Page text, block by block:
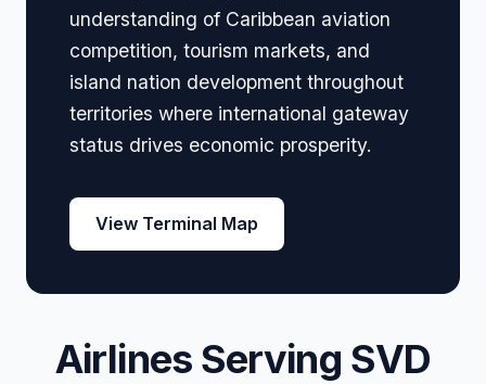
understanding of Caribbean aviation
competition, tourism markets, and
island nation development throughout
territories where international gateway
status drives economic prosperity.
View Terminal Map
Airlines Serving SVD